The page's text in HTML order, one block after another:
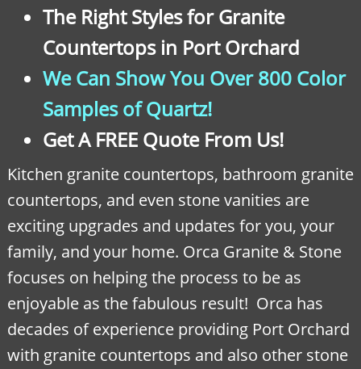
The Right Styles for Granite
Countertops in Port Orchard
We Can Show You Over 800 Color
Samples of Quartz!
Get A FREE Quote From Us!
Kitchen granite countertops, bathroom granite
countertops, and even stone vanities are
exciting upgrades and updates for you, your
family, and your home. Orca Granite & Stone
focuses on helping the process to be as
enjoyable as the fabulous result! Orca has
decades of experience providing Port Orchard
with granite countertops and also other stone